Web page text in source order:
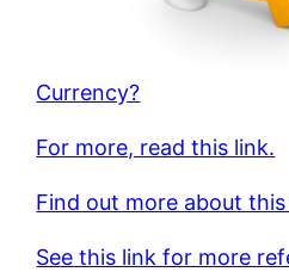
Currency?
For more, read this link.
Find out more about
See this link for more